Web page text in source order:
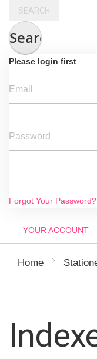
SEARCH
Search
Please login first
Email
Password
Forgot Your Password?
YOUR ACCOUNT
Home